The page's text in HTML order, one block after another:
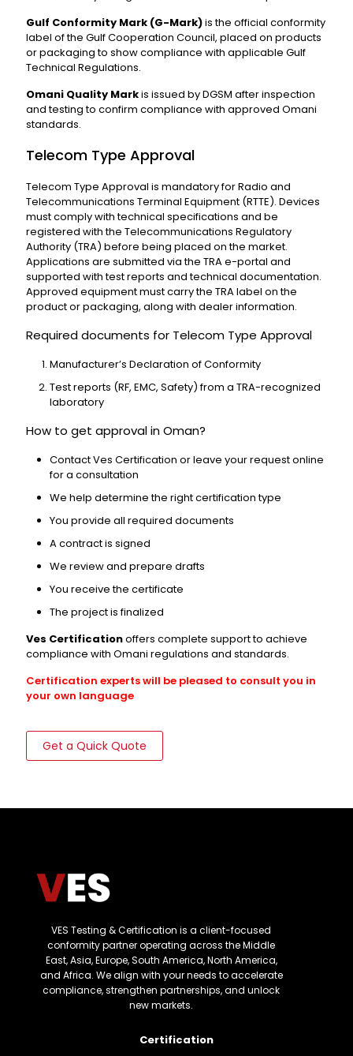
Gulf Conformity Mark (G-Mark)is the official conformity
label of the Gulf Cooperation Council, placed on products
or packaging to show compliance with applicable Gulf
Technical Regulations.
Omani Quality Markis issued by DGSM after inspection
and testing to confirm compliance with approved Omani
standards.
Telecom Type Approval
Telecom Type Approval is mandatory for Radio and
Telecommunications Terminal Equipment (RTTE). Devices
must comply with technical specifications and be
registered with the Telecommunications Regulatory
Authority (TRA) before being placed on the market.
Applications are submitted via the TRA e-portal and
supported with test reports and technical documentation.
Approved equipment must carry the TRA label on the
product or packaging, along with dealer information.
Required documents for Telecom Type Approval
Manufacturer’s Declaration of Conformity
Test reports (RF, EMC, Safety) from a TRA-recognized
laboratory
How to get approval in Oman?
Contact Ves Certification or leave your request online
for a consultation
We help determine the right certification type
You provide all required documents
A contract is signed
We review and prepare drafts
You receive the certificate
The project is finalized
Ves Certificationoffers complete support to achieve
compliance with Omani regulations and standards.
Certification experts will be pleased to consult you in
your own language
Get a Quick Quote
VES Testing & Certification is a client-focused
conformity partner operating across the Middle
East, Asia, Europe, South America, North America,
and Africa. We align with your needs to accelerate
compliance, strengthen partnerships, and unlock
new markets.
Certification